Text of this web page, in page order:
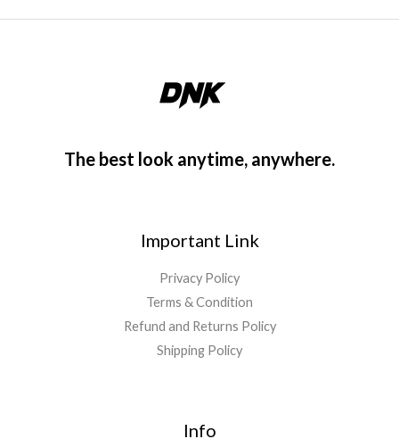
The best look anytime, anywhere.
Important Link
Privacy Policy
Terms & Condition
Refund and Returns Policy
Shipping Policy
Info